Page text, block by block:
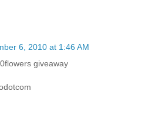
6, 2010 at 1:46 AM
giveaway